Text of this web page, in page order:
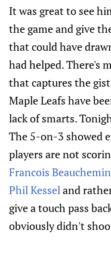
It was great to see
the game and give
that could have
had helped. There's
that captures the
Maple Leafs have
lack of smarts.
The 5-on-3 showed
players are not
Francois Beauchemin
Phil Kesseland
give a touch pass
obviously didn't